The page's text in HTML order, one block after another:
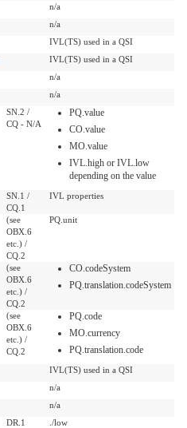
n/a
n/a
IVL(TS) used in a QSI
IVL(TS) used in a QSI
n/a
n/a
SN.2 /
CQ - N/A
PQ.value
CO.value
MO.value
IVL.high or IVL.low
depending on the value
SN.1 /
CQ.1
IVL properties
(see
OBX.6
etc.) /
CQ.2
PQ.unit
(see
OBX.6
etc.) /
CQ.2
CO.codeSystem
PQ.translation.codeSystem
(see
OBX.6
etc.) /
CQ.2
PQ.code
MO.currency
PQ.translation.code
IVL(TS) used in a QSI
n/a
n/a
DR.1
./low